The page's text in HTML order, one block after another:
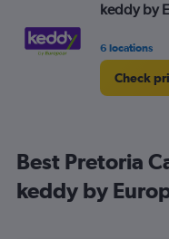
keddy by
6 locations
Check
Best Pretoria
keddy by